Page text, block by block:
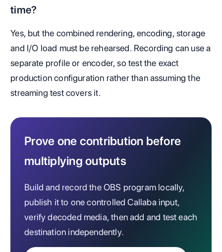
time?
Yes, but the combined rendering, encoding, storage
and I/O load must be rehearsed. Recording can use a
separate profile or encoder, so test the exact
production configuration rather than assuming the
streaming test covers it.
Prove one contribution before
multiplying outputs
Build and record the OBS program locally,
publish it to one controlled Callaba input,
verify decoded media, then add and test each
destination independently.